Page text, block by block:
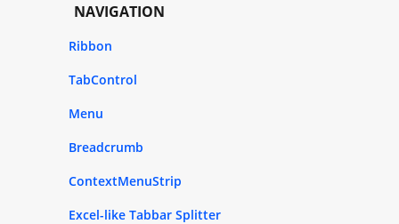
NAVIGATION
Ribbon
TabControl
Menu
Breadcrumb
ContextMenuStrip
Excel-like Tabbar Splitter